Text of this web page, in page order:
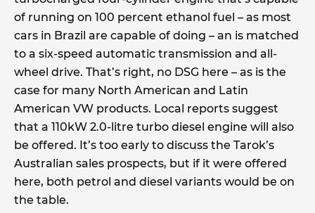
of running on 100 percent ethanol fuel – as most
cars in Brazil are capable of doing – an is matched
to a six-speed automatic transmission and all-
wheel drive. That’s right, no DSG here – as is the
case for many North American and Latin
American VW products. Local reports suggest
that a 110kW 2.0-litre turbo diesel engine will also
be offered. It’s too early to discuss the Tarok’s
Australian sales prospects, but if it were offered
here, both petrol and diesel variants would be on
the table.